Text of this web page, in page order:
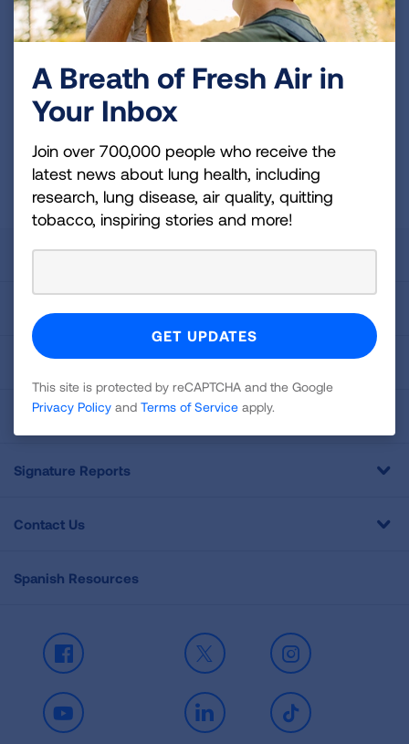
Sign
Newsletter
GET UPDATES
This site is protected by reCAPTCHA and the GooglePrivacy
Policy andTerms of Service apply.
About Us
Get Involved
Professional Education
Signature Reports
Contact Us
Spanish Resources
Facebook X Instagram
Youtube LinkedIn TikTok
A Breath of Fresh Air in
Your Inbox
Join over 700,000 people who receive the
latest news about lung health, including
research, lung disease, air quality, quitting
tobacco, inspiring stories and more!
This site is protected by reCAPTCHA and the Google
Privacy Policy and Terms of Service apply.